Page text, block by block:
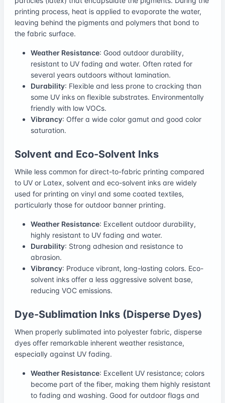
printing process, heat is applied to evaporate the water,
leaving behind the pigments and polymers that bond to
the fabric surface.
Weather Resistance: Good outdoor durability,
resistant to UV fading and water. Often rated for
several years outdoors without lamination.
Durability: Flexible and less prone to cracking than
some UV inks on flexible substrates. Environmentally
friendly with low VOCs.
Vibrancy: Offer a wide color gamut and good color
saturation.
Solvent and Eco-Solvent Inks
While less common for direct-to-fabric printing compared
to UV or Latex, solvent and eco-solvent inks are widely
used for printing on vinyl and some coated textiles,
particularly those for outdoor banner printing.
Weather Resistance: Excellent outdoor durability,
highly resistant to UV fading and water.
Durability: Strong adhesion and resistance to
abrasion.
Vibrancy: Produce vibrant, long-lasting colors. Eco-
solvent inks offer a less aggressive solvent base,
reducing VOC emissions.
Dye-Sublimation Inks (Disperse Dyes)
When properly sublimated into polyester fabric, disperse
dyes offer remarkable inherent weather resistance,
especially against UV fading.
Weather Resistance: Excellent UV resistance; colors
become part of the fiber, making them highly resistant
to fading and washing. Good for outdoor flags and